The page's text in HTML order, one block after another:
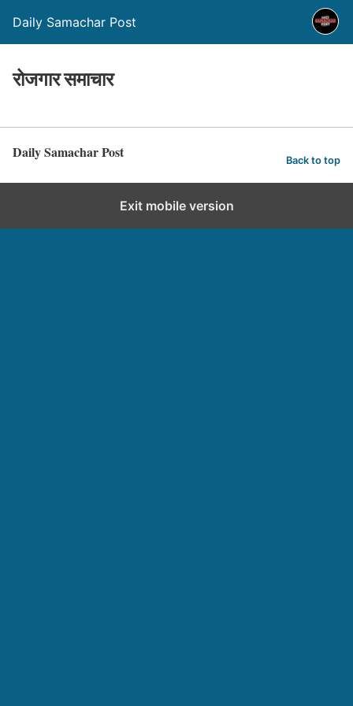
Daily Samachar Post
रोजगार समाचार
Daily Samachar Post Back to top
Exit mobile version